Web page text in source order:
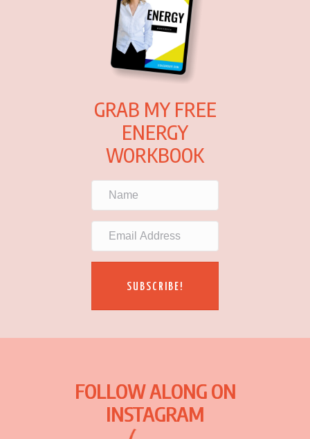
GRAB MY FREE
ENERGY
WORKBOOK
SUBSCRIBE!
FOLLOW ALONG ON
INSTAGRAM